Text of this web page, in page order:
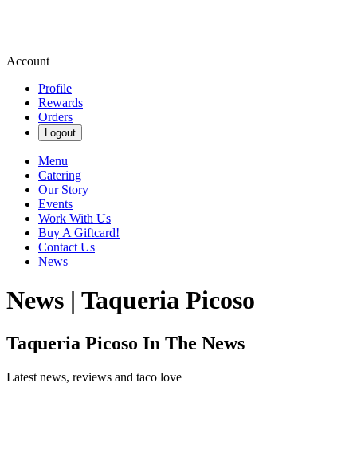
Account
Profile
Rewards
Orders
Logout
Menu
Catering
Our Story
Events
Work With Us
Buy A Giftcard!
Contact Us
News
News | Taqueria Picoso
Taqueria Picoso In The News
Latest news, reviews and taco love